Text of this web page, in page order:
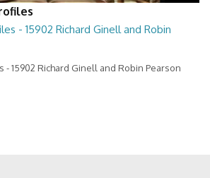
- 15902 Richard Ginell and Robin
- 15902 Richard Ginell and Robin Pearson